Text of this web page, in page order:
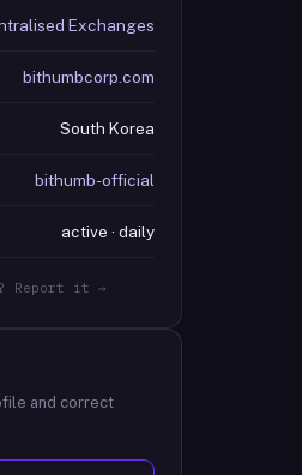
Exchanges
bithumbcorp.com
South Korea
bithumb-official
active · daily
Report it →
and correct